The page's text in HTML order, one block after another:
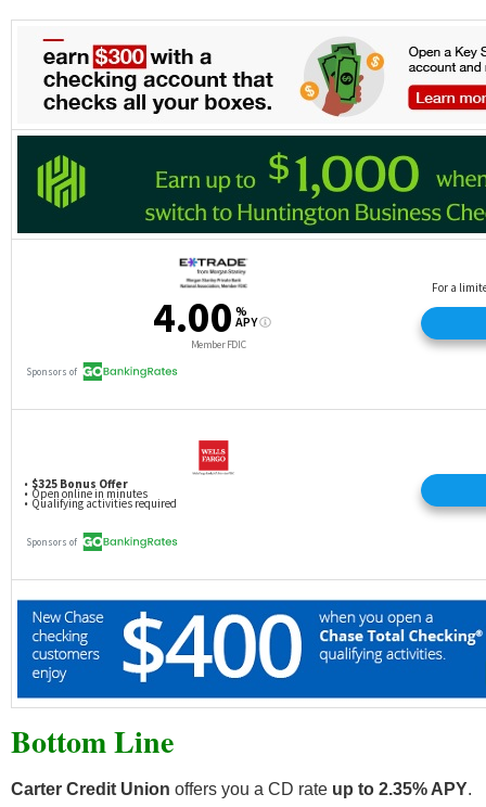
Bottom Line
Carter Credit Union offers you a CD rate up to 2.35% APY.